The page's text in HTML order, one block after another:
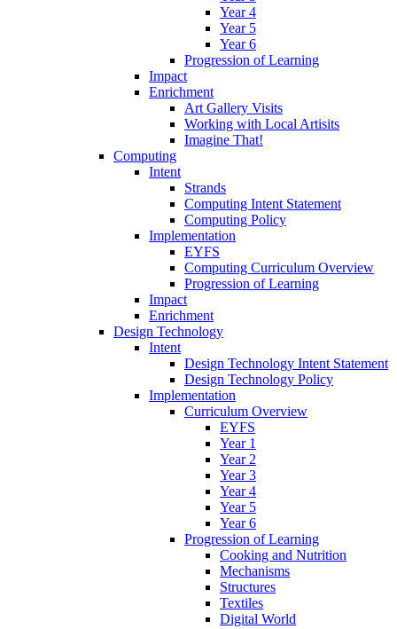
Year 4
Year 5
Year 6
Progression of Learning
Impact
Enrichment
Art Gallery Visits
Working with Local Artisits
Imagine That!
Computing
Intent
Strands
Computing Intent Statement
Computing Policy
Implementation
EYFS
Computing Curriculum Overview
Progression of Learning
Impact
Enrichment
Design Technology
Intent
Design Technology Intent Statement
Design Technology Policy
Implementation
Curriculum Overview
EYFS
Year 1
Year 2
Year 3
Year 4
Year 5
Year 6
Progression of Learning
Cooking and Nutrition
Mechanisms
Structures
Textiles
Digital World